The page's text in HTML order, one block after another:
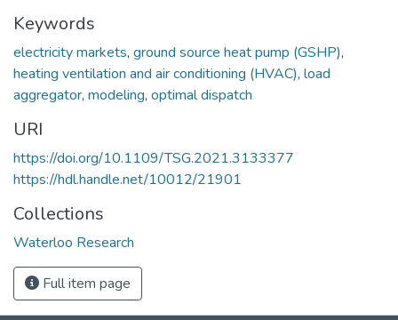
Keywords
electricity markets, ground source heat pump (GSHP),
heating ventilation and air conditioning (HVAC), load
aggregator, modeling, optimal dispatch
URI
https://doi.org/10.1109/TSG.2021.3133377
https://hdl.handle.net/10012/21901
Collections
Waterloo Research
Full item page